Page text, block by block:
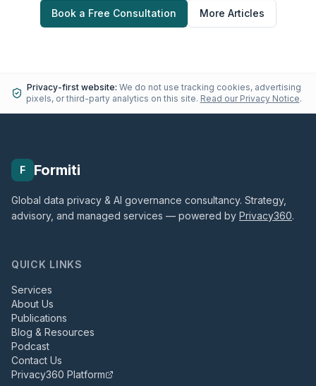
Book a Free Consultation More Articles
Privacy-first website: We do not use tracking cookies, advertising
pixels, or third-party analytics on this site. Read our Privacy Notice.
F Formiti
Global data privacy & AI governance consultancy. Strategy,
advisory, and managed services — powered by Privacy360.
QUICK LINKS
Services
About Us
Publications
Blog & Resources
Podcast
Contact Us
Privacy360 Platform